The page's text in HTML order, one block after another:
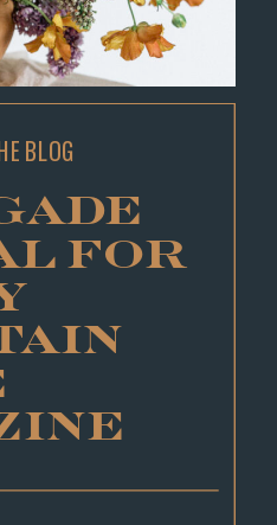
FOR
BLOG